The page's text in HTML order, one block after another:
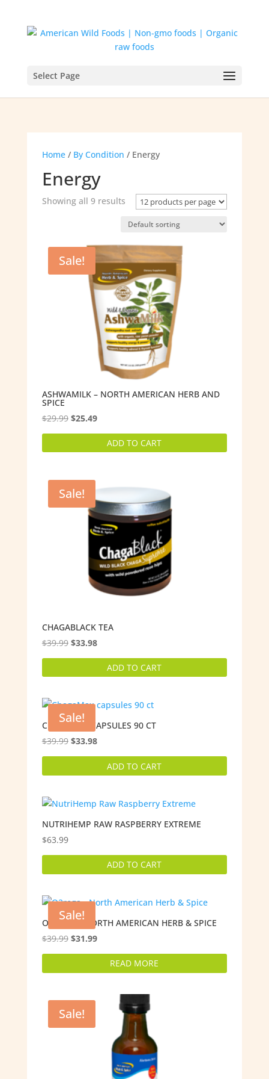
Select Page
Home/ By Condition / Energy
Energy
Showing all 9 results
Sale!
ASHWAMILK – NORTH AMERICAN HERB AND
SPICE
$29.99 Original
price
$25.49Current
price
ADD TO CART
Sale!
CHAGABLACK TEA
$39.99 Original
price
$33.98Current
price
ADD TO CART
Sale!
CHAGAMAX CAPSULES 90 CT
$39.99 Original
price
$33.98Current
price
ADD TO CART
NUTRIHEMP RAW RASPBERRY EXTREME
$63.99
ADD TO CART
Sale!
O2REGA – NORTH AMERICAN HERB & SPICE
$39.99 Original
price
$31.99Current
price
READ MORE
Sale!